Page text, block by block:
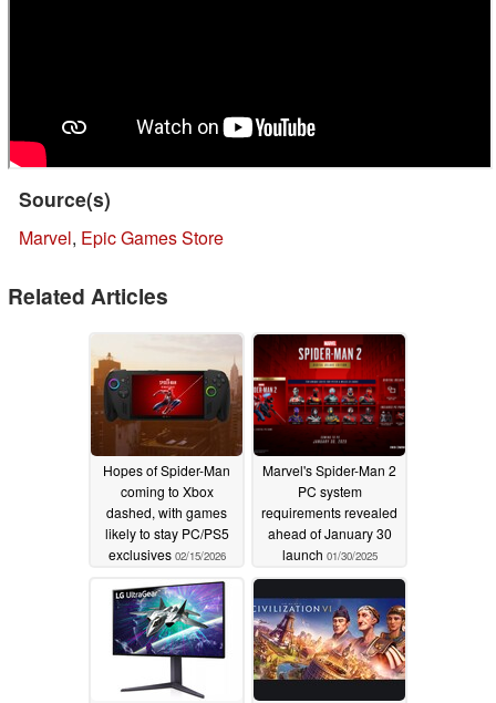
Source(s)
Marvel, Epic Games Store
Related Articles
Hopes of Spider-Man
coming to Xbox
dashed, with games
likely to stay PC/PS5
exclusives 02/15/2026
Marvel's Spider-Man 2
PC system
requirements revealed
ahead of January 30
launch 01/30/2025